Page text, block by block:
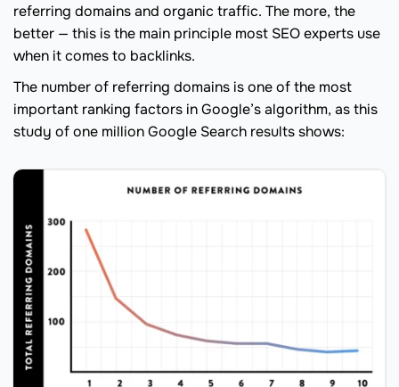
referring domains and organic traffic. The more, the
better — this is the main principle most SEO experts use
when it comes to backlinks.
The number of referring domains is one of the most
important ranking factors in Google’s algorithm, as this
study of one million Google Search results shows: